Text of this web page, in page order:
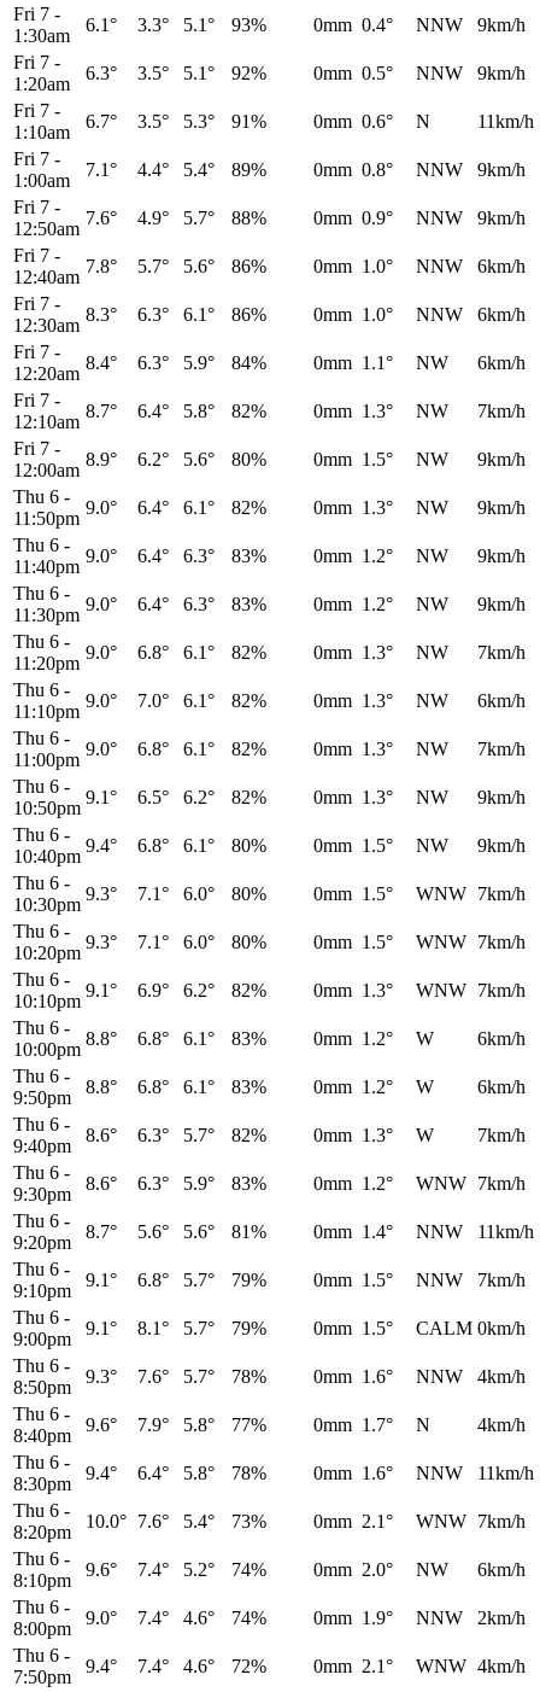
Fri 7 -
1:30am
6.1° 3.3° 5.1° 93% 0mm 0.4° NNW
9km/h
Fri 7 -
1:20am
6.3° 3.5° 5.1° 92% 0mm 0.5° NNW
9km/h
Fri 7 -
1:10am
6.7° 3.5° 5.3° 91% 0mm 0.6° N
11km/h
Fri 7 -
1:00am
7.1° 4.4° 5.4° 89% 0mm 0.8° NNW
9km/h
Fri 7 -
12:50am
7.6° 4.9° 5.7° 88% 0mm 0.9° NNW
9km/h
Fri 7 -
12:40am
7.8° 5.7° 5.6° 86% 0mm 1.0° NNW
6km/h
Fri 7 -
12:30am
8.3° 6.3° 6.1° 86% 0mm 1.0° NNW
6km/h
Fri 7 -
12:20am
8.4° 6.3° 5.9° 84% 0mm 1.1° NW
6km/h
Fri 7 -
12:10am
8.7° 6.4° 5.8° 82% 0mm 1.3° NW
7km/h
Fri 7 -
12:00am
8.9° 6.2° 5.6° 80% 0mm 1.5° NW
9km/h
Thu 6 -
11:50pm
9.0° 6.4° 6.1° 82% 0mm 1.3° NW
9km/h
Thu 6 -
11:40pm
9.0° 6.4° 6.3° 83% 0mm 1.2° NW
9km/h
Thu 6 -
11:30pm
9.0° 6.4° 6.3° 83% 0mm 1.2° NW
9km/h
Thu 6 -
11:20pm
9.0° 6.8° 6.1° 82% 0mm 1.3° NW
7km/h
Thu 6 -
11:10pm
9.0° 7.0° 6.1° 82% 0mm 1.3° NW
6km/h
Thu 6 -
11:00pm
9.0° 6.8° 6.1° 82% 0mm 1.3° NW
7km/h
Thu 6 -
10:50pm
9.1° 6.5° 6.2° 82% 0mm 1.3° NW
9km/h
Thu 6 -
10:40pm
9.4° 6.8° 6.1° 80% 0mm 1.5° NW
9km/h
Thu 6 -
10:30pm
9.3° 7.1° 6.0° 80% 0mm 1.5° WNW 7km/h
Thu 6 -
10:20pm
9.3° 7.1° 6.0° 80% 0mm 1.5° WNW 7km/h
Thu 6 -
10:10pm
9.1° 6.9° 6.2° 82% 0mm 1.3° WNW 7km/h
Thu 6 -
10:00pm
8.8° 6.8° 6.1° 83% 0mm 1.2° W
6km/h
Thu 6 -
9:50pm
8.8° 6.8° 6.1° 83% 0mm 1.2° W
6km/h
Thu 6 -
9:40pm
8.6° 6.3° 5.7° 82% 0mm 1.3° W
7km/h
Thu 6 -
9:30pm
8.6° 6.3° 5.9° 83% 0mm 1.2° WNW 7km/h
Thu 6 -
9:20pm
8.7° 5.6° 5.6° 81% 0mm 1.4° NNW
11km/h
Thu 6 -
9:10pm
9.1° 6.8° 5.7° 79% 0mm 1.5° NNW
7km/h
Thu 6 -
9:00pm
9.1° 8.1° 5.7° 79% 0mm 1.5° CALM 0km/h
Thu 6 -
8:50pm
9.3° 7.6° 5.7° 78% 0mm 1.6° NNW
4km/h
Thu 6 -
8:40pm
9.6° 7.9° 5.8° 77% 0mm 1.7° N
4km/h
Thu 6 -
8:30pm
9.4° 6.4° 5.8° 78% 0mm 1.6° NNW
11km/h
Thu 6 -
8:20pm
10.0° 7.6° 5.4° 73% 0mm 2.1° WNW 7km/h
Thu 6 -
8:10pm
9.6° 7.4° 5.2° 74% 0mm 2.0° NW
6km/h
Thu 6 -
8:00pm
9.0° 7.4° 4.6° 74% 0mm 1.9° NNW
2km/h
Thu 6 -
7:50pm
9.4° 7.4° 4.6° 72% 0mm 2.1° WNW 4km/h